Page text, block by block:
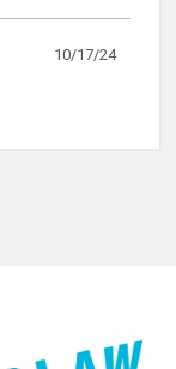
10/17/24